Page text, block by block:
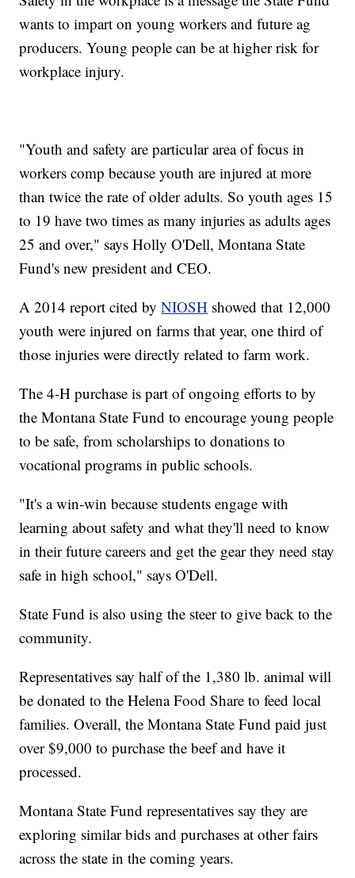
wants to impart on young workers and future ag
producers. Young people can be at higher risk for
workplace injury.
"Youth and safety are particular area of focus in
workers comp because youth are injured at more
than twice the rate of older adults. So youth ages 15
to 19 have two times as many injuries as adults ages
25 and over," says Holly O'Dell, Montana State
Fund's new president and CEO.
A 2014 report cited byNIOSH showed that 12,000
youth were injured on farms that year, one third of
those injuries were directly related to farm work.
The 4-H purchase is part of ongoing efforts to by
the Montana State Fund to encourage young people
to be safe, from scholarships to donations to
vocational programs in public schools.
"It's a win-win because students engage with
learning about safety and what they'll need to know
in their future careers and get the gear they need stay
safe in high school," says O'Dell.
State Fund is also using the steer to give back to the
community.
Representatives say half of the 1,380 lb. animal will
be donated to the Helena Food Share to feed local
families. Overall, the Montana State Fund paid just
over $9,000 to purchase the beef and have it
processed.
Montana State Fund representatives say they are
exploring similar bids and purchases at other fairs
across the state in the coming years.